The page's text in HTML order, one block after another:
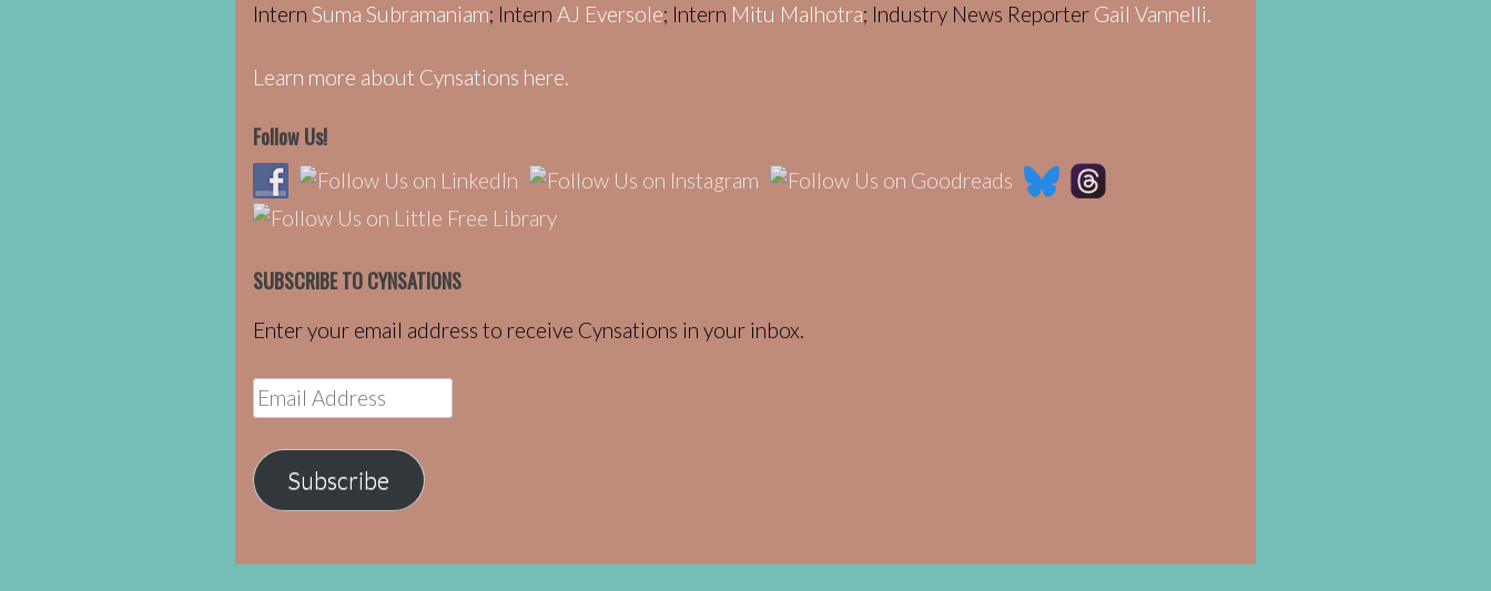
Intern Suma Subramaniam; Intern AJ Eversole; Intern Mitu Malhotra; Industry News Reporter Gail Vannelli.
Learn more about Cynsations here.
Follow Us!
SUBSCRIBE TO CYNSATIONS
Enter your email address to receive Cynsations in your inbox.
Email
Address
Subscribe